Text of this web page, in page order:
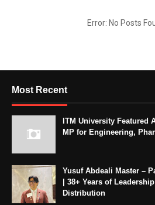
Error: No Posts
Most Recent
ITM University Featured
MP for Engineering,
Yusuf Abdeali Master –
| 38+ Years of
Distribution